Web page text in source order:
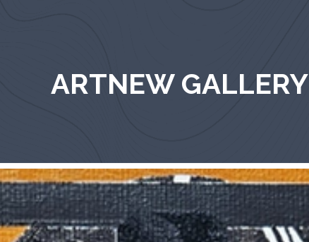
ARTNEW GALLERY